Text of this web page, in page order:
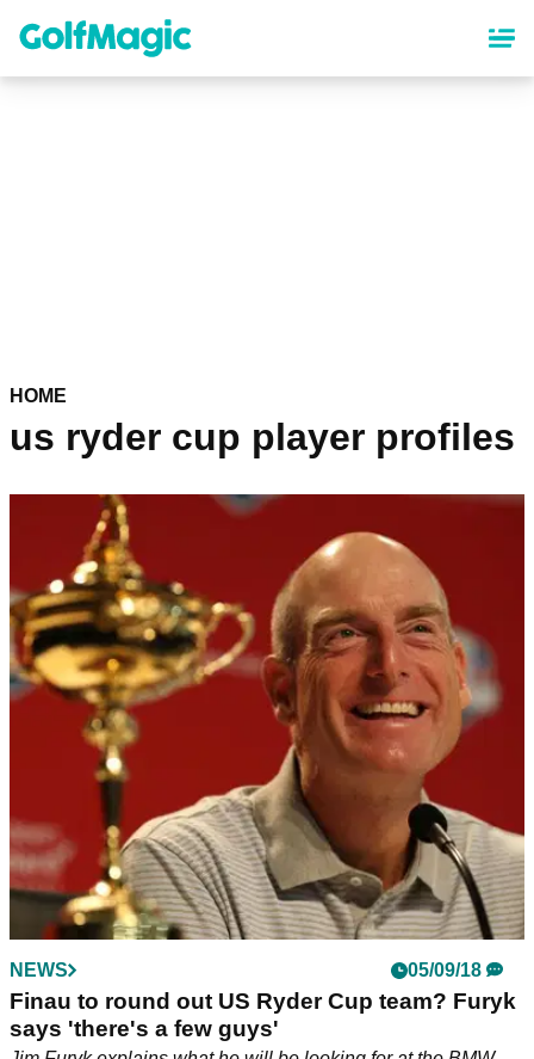
content
HOME
us ryder cup player profiles
NEWS 05/09/18
Finau to round out US Ryder Cup team? Furyk
says 'there's a few guys'